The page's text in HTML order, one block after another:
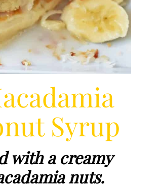
Syrup
with a creamy
nuts.